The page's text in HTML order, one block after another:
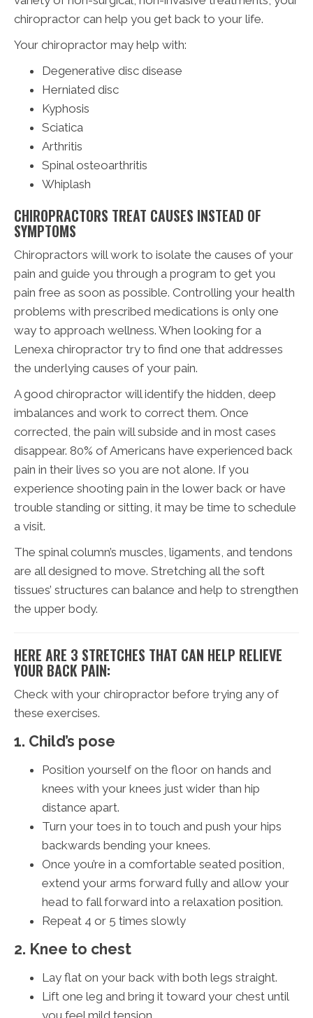
chiropractor can help you get back to your life.
Your chiropractor may help with:
Degenerative disc disease
Herniated disc
Kyphosis
Sciatica
Arthritis
Spinal osteoarthritis
Whiplash
CHIROPRACTORS TREAT CAUSES INSTEAD OF
SYMPTOMS
Chiropractors will work to isolate the causes of your
pain and guide you through a program to get you
pain free as soon as possible. Controlling your health
problems with prescribed medications is only one
way to approach wellness. When looking for a
Lenexa chiropractor try to find one that addresses
the underlying causes of your pain.
A good chiropractor will identify the hidden, deep
imbalances and work to correct them. Once
corrected, the pain will subside and in most cases
disappear. 80% of Americans have experienced back
pain in their lives so you are not alone. If you
experience shooting pain in the lower back or have
trouble standing or sitting, it may be time to schedule
a visit.
The spinal column’s muscles, ligaments, and tendons
are all designed to move. Stretching all the soft
tissues’ structures can balance and help to strengthen
the upper body.
HERE ARE 3 STRETCHES THAT CAN HELP RELIEVE
YOUR BACK PAIN:
Check with your chiropractor before trying any of
these exercises.
1. Child’s pose
Position yourself on the floor on hands and
knees with your knees just wider than hip
distance apart.
Turn your toes in to touch and push your hips
backwards bending your knees.
Once you’re in a comfortable seated position,
extend your arms forward fully and allow your
head to fall forward into a relaxation position.
Repeat 4 or 5 times slowly
2. Knee to chest
Lay flat on your back with both legs straight.
Lift one leg and bring it toward your chest until